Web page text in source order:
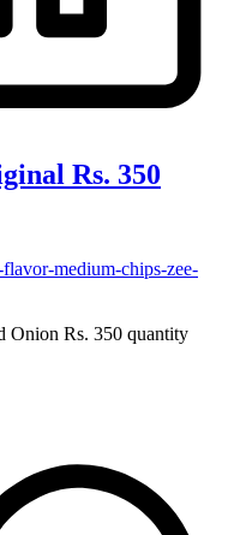
Rs. 350
Onion Rs. 350 quantity